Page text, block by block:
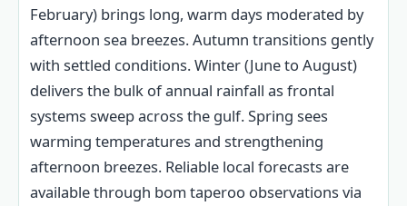
February) brings long, warm days moderated by
afternoon sea breezes. Autumn transitions gently
with settled conditions. Winter (June to August)
delivers the bulk of annual rainfall as frontal
systems sweep across the gulf. Spring sees
warming temperatures and strengthening
afternoon breezes. Reliable local forecasts are
available through bom taperoo observations via